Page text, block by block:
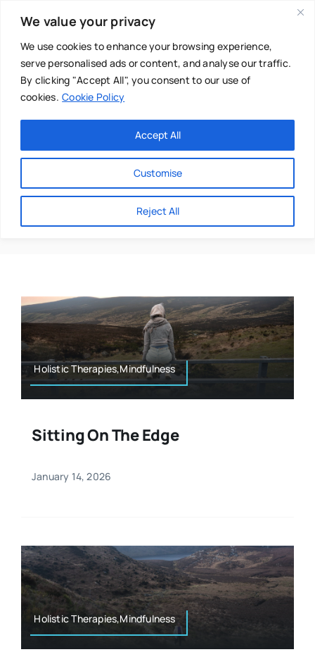
We value your privacy
We use cookies to enhance your browsing experience,
serve personalised ads or content, and analyse our traffic.
By clicking "Accept All", you consent to our use of
cookies. Cookie Policy
Customise
Reject All
Accept All
content
Main Menu
About
Directories
Resources
Authors
Mental Health
Osteopath
Nutrition
Sports & Fitness
Spiritual
Transformative
Holistic Therapies,Mindfulness
Sitting On The Edge
January 14, 2026
Holistic Therapies,Mindfulness